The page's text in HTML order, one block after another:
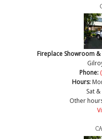
Fireplace Showroom
Phone:
Hours:
Sat
Other